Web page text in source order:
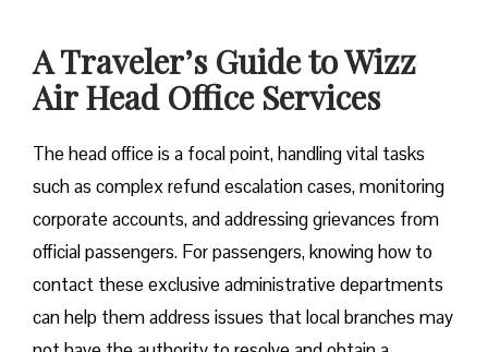
A Traveler’s Guide to Wizz
Air Head Office Services
The head office is a focal point, handling vital tasks
such as complex refund escalation cases, monitoring
corporate accounts, and addressing grievances from
official passengers. For passengers, knowing how to
contact these exclusive administrative departments
can help them address issues that local branches may